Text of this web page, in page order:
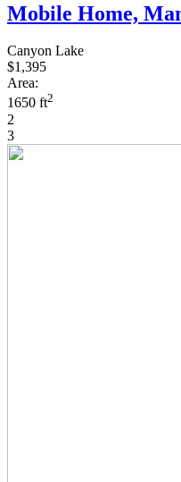
Mobile Home,
Canyon Lake
$1,395
Area:
1650 ft2
2
3